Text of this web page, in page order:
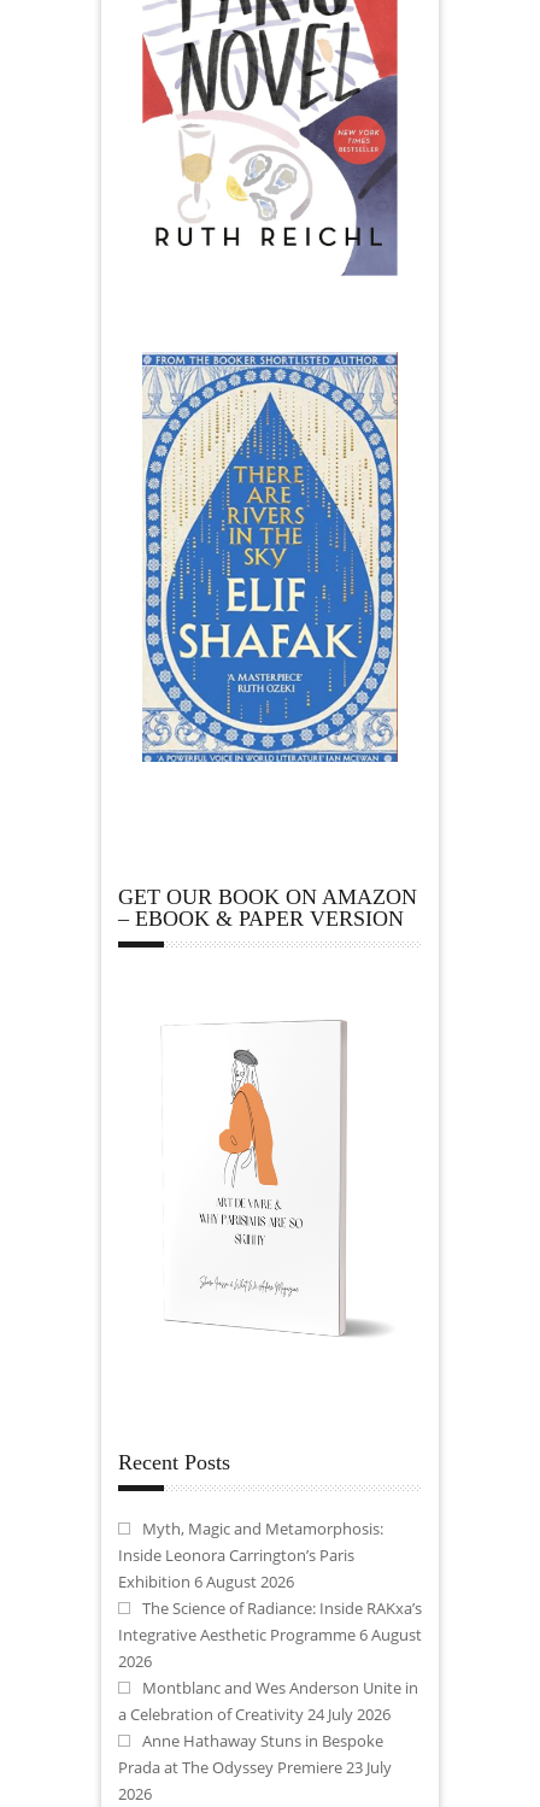
GET OUR BOOK ON AMAZON
– EBOOK & PAPER VERSION
Recent Posts
Myth, Magic and Metamorphosis:
Inside Leonora Carrington’s Paris
Exhibition 6 August 2026
The Science of Radiance: Inside RAKxa’s
Integrative Aesthetic Programme6 August
2026
Montblanc and Wes Anderson Unite in
a Celebration of Creativity 24 July 2026
Anne Hathaway Stuns in Bespoke
Prada at The Odyssey Premiere 23 July
2026